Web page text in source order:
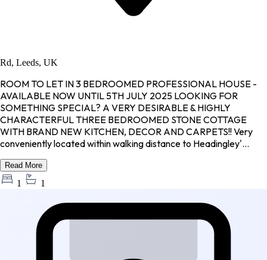
Rd, Leeds, UK
ROOM TO LET IN 3 BEDROOMED PROFESSIONAL HOUSE -
AVAILABLE NOW UNTIL 5TH JULY 2025 LOOKING FOR
SOMETHING SPECIAL? A VERY DESIRABLE & HIGHLY
CHARACTERFUL THREE BEDROOMED STONE COTTAGE
WITH BRAND NEW KITCHEN, DECOR AND CARPETS!! Very
conveniently located within walking distance to Headingley'...
Read More
1 1